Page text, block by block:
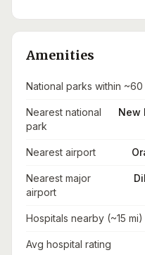
Amenities
National parks within ~60
Nearest national
park
New
Nearest airport
Nearest major
airport
Hospitals nearby (~15 mi)
Avg hospital rating